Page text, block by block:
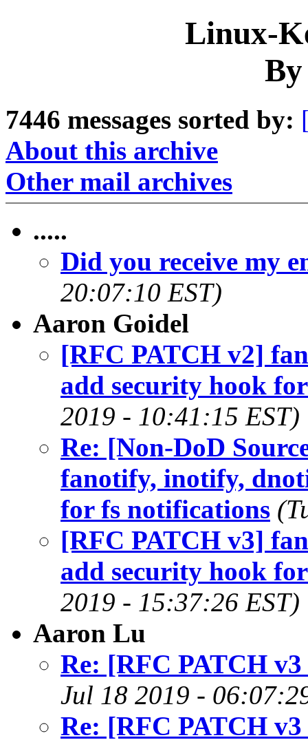
Linux-
7446 messages sorted by:
About this archive
Other mail archives
.....
Did you receive my
20:07:10 EST)
Aaron Goidel
[RFC PATCH v2]
add security hook
2019 - 10:41:15 EST)
Re: [Non-DoD
fanotify, inotify,
for fs notifications
[RFC PATCH v3]
add security hook
2019 - 15:37:26 EST)
Aaron Lu
Re: [RFC PATCH
Jul 18 2019 -
Re: [RFC PATCH